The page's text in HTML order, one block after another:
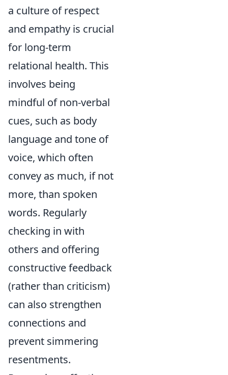
a culture of respect
and empathy is crucial
for long-term
relational health. This
involves being
mindful of non-verbal
cues, such as body
language and tone of
voice, which often
convey as much, if not
more, than spoken
words. Regularly
checking in with
others and offering
constructive feedback
(rather than criticism)
can also strengthen
connections and
prevent simmering
resentments.